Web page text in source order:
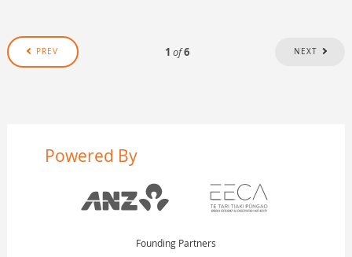
PREV 1 of6 NEXT
Powered By
Founding Partners